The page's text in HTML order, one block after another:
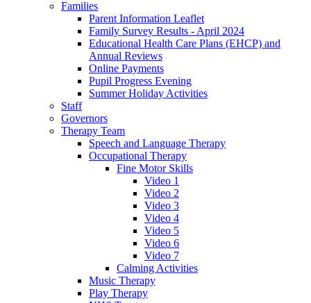
Families
Parent Information Leaflet
Family Survey Results - April 2024
Educational Health Care Plans (EHCP) and
Annual Reviews
Online Payments
Pupil Progress Evening
Summer Holiday Activities
Staff
Governors
Therapy Team
Speech and Language Therapy
Occupational Therapy
Fine Motor Skills
Video 1
Video 2
Video 3
Video 4
Video 5
Video 6
Video 7
Calming Activities
Music Therapy
Play Therapy